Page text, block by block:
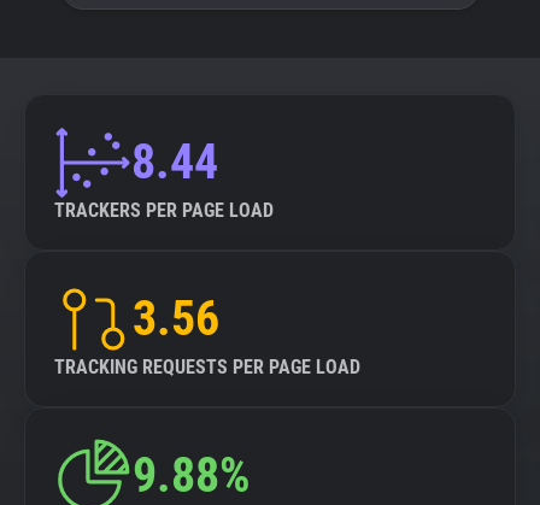
8.44
TRACKERS PER PAGE LOAD
3.56
TRACKING REQUESTS PER PAGE LOAD
9.88%